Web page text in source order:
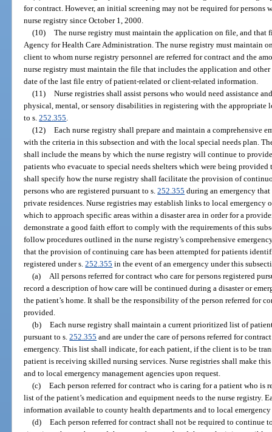
for contract. However, an initial screening may not be required for persons
nurse registry since October 1, 2000.
(10) The nurse registry must maintain the application on file, and that
Agency for Health Care Administration. The nurse registry must maintain
client to whom nurse registry personnel are referred for contract and the
nurse registry must maintain the file that includes the application and
date of the last file entry of patient-related or client-related information.
(11) Nurse registries shall assist persons who would need assistance
physical, mental, or sensory disabilities in registering with the appropriate
to s.252.355
(12) Each nurse registry shall prepare and maintain a comprehensive
with the criteria in this subsection and with the local special needs plan.
shall include the means by which the nurse registry will continue to
patients who evacuate to special needs shelters which were being
shall specify how the nurse registry shall facilitate the provision of
persons who are registered pursuant to s.252.355 during an emergency
private residences. Nurse registries may establish links to local emergency
which to approach specific areas within a disaster area in order for a
demonstrate a good faith effort to comply with the requirements of this
follow procedures outlined in the nurse registry’s comprehensive
that the provision of continuing care has been attempted for patients
registered under s.252.355 in the event of an emergency under this
(a)
All persons referred for contract who care for persons registered
record a description of how care will be continued during a disaster or
the patient’s home. It shall be the responsibility of the person referred for
provided.
(b) Each nurse registry shall maintain a current prioritized list of
pursuant to s.252.355 and are under the care of persons referred for
emergency. This list shall indicate, for each patient, if the client is to be
patient is receiving skilled nursing services. Nurse registries shall make
and to local emergency management agencies upon request.
(c) Each person referred for contract who is caring for a patient who is
list of the patient’s medication and equipment needs to the nurse registry.
information available to county health departments and to local emergency
(d) Each person referred for contract shall not be required to continue